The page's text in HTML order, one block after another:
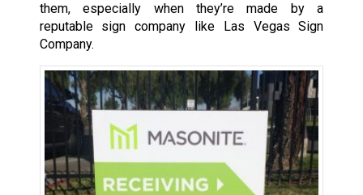
them, especially when they’re made by a
reputable sign company like Las Vegas Sign
Company.